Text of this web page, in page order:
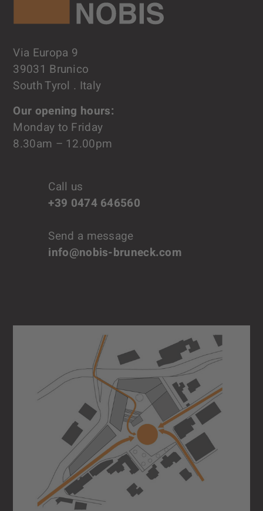
Via Europa 9
39031 Brunico
South Tyrol . Italy
Our opening hours:
Monday to Friday
8.30am – 12.00pm
Call us
+39 0474 646560
Send a message
info@nobis-bruneck.com